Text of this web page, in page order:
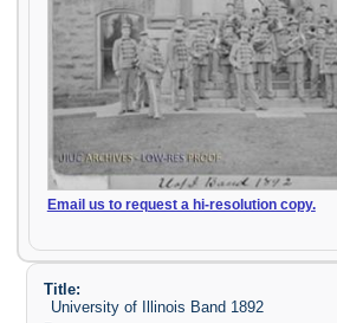
Email us to request a hi-resolution copy.
Title:
University of Illinois Band 1892